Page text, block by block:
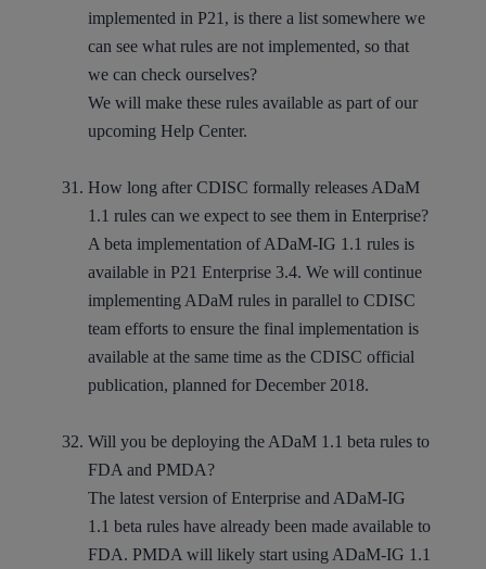
implemented in P21, is there a list somewhere we
can see what rules are not implemented, so that
we can check ourselves?
We will make these rules available as part of our
upcoming Help Center.
How long after CDISC formally releases ADaM
1.1 rules can we expect to see them in Enterprise?
A beta implementation of ADaM-IG 1.1 rules is
available in P21 Enterprise 3.4. We will continue
implementing ADaM rules in parallel to CDISC
team efforts to ensure the final implementation is
available at the same time as the CDISC official
publication, planned for December 2018.
Will you be deploying the ADaM 1.1 beta rules to
FDA and PMDA?
The latest version of Enterprise and ADaM-IG
1.1 beta rules have already been made available to
FDA. PMDA will likely start using ADaM-IG 1.1